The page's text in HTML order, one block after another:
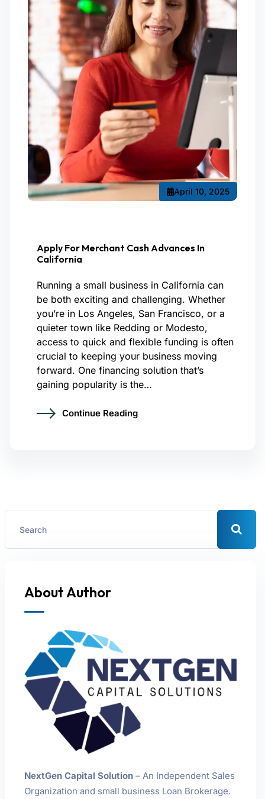
April 10, 2025
Apply For Merchant Cash Advances In
California
Running a small business in California can
be both exciting and challenging. Whether
you’re in Los Angeles, San Francisco, or a
quieter town like Redding or Modesto,
access to quick and flexible funding is often
crucial to keeping your business moving
forward. One financing solution that’s
gaining popularity is the…
Continue Reading
About Author
NextGen Capital Solution– An Independent Sales
Organization and small business Loan Brokerage.